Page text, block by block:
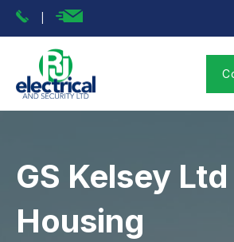
GS Kelsey Ltd
Housing